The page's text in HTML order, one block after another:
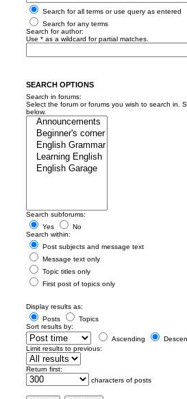
Search for all terms or use query as entered
Search for any terms
Search for author:
Use * as a wildcard for partial matches.
SEARCH OPTIONS
Search in forums:
Select the forum or forums you wish to search in.
below.
Search subforums:
Yes
No
Search within:
Post subjects and message text
Message text only
Topic titles only
First post of topics only
Display results as:
Posts
Topics
Sort results by:
Ascending
Limit results to previous:
Return first:
characters of posts